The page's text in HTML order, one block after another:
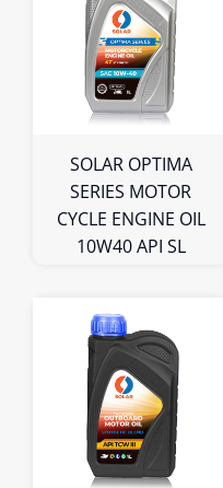
1L
Bulk
SOLAR OPTIMA
SERIES MOTOR
CYCLE ENGINE OIL
10W40 API SL
1L
Bulk